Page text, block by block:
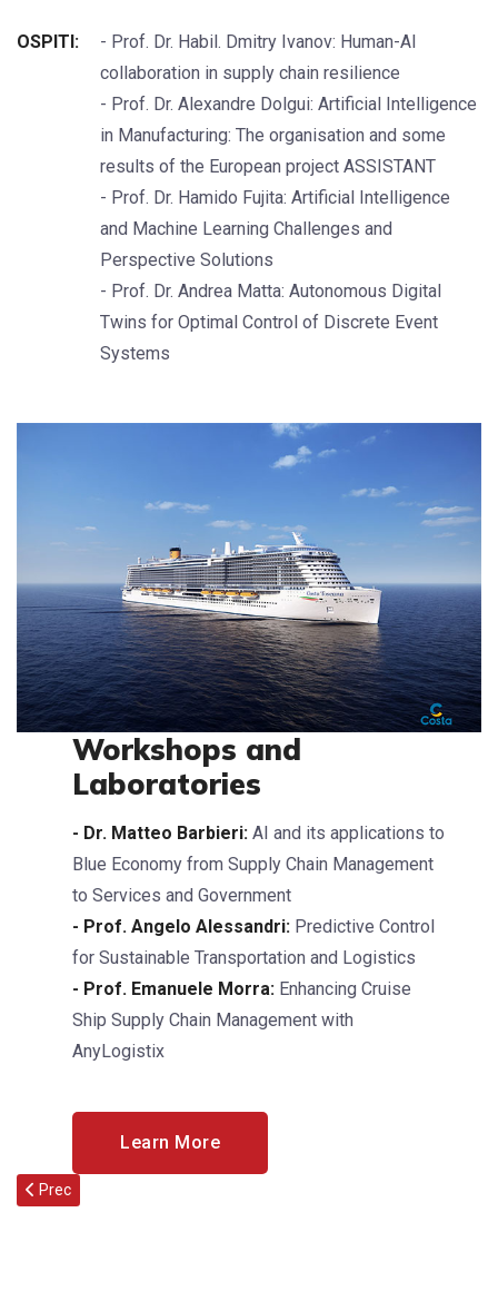
OSPITI:
- Prof. Dr. Habil. Dmitry Ivanov: Human-AI
collaboration in supply chain resilience
- Prof. Dr. Alexandre Dolgui: Artificial Intelligence
in Manufacturing: The organisation and some
results of the European project ASSISTANT
- Prof. Dr. Hamido Fujita: Artificial Intelligence
and Machine Learning Challenges and
Perspective Solutions
- Prof. Dr. Andrea Matta: Autonomous Digital
Twins for Optimal Control of Discrete Event
Systems
Workshops and
Laboratories
- Dr. Matteo Barbieri: AI and its applications to
Blue Economy from Supply Chain Management
to Services and Government
- Prof. Angelo Alessandri: Predictive Control
for Sustainable Transportation and Logistics
- Prof. Emanuele Morra: Enhancing Cruise
Ship Supply Chain Management with
AnyLogistix
Learn More
Articolo precedente: XXXI AIDI “Francesco Turco” Summer School
Prec